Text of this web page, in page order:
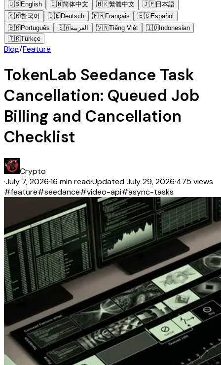
🇺🇸English 🇨🇳简体中文 🇭🇰繁體中文 🇯🇵日本語
🇰🇷한국어 🇩🇪Deutsch 🇫🇷Français 🇪🇸Español
🇧🇷Português 🇸🇦العربية 🇻🇳Tiếng Việt 🇮🇩Indonesian
🇹🇷Türkçe
Blog/Feature
TokenLab Seedance Task
Cancellation: Queued Job
Billing and Cancellation
Checklist
Crypto
·July 7, 2026·16 min read·UpdatedJuly 29, 2026·475 views
#feature#seedance#video-api#async-tasks